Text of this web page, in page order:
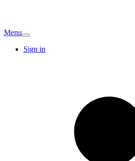
Menu
Sign in